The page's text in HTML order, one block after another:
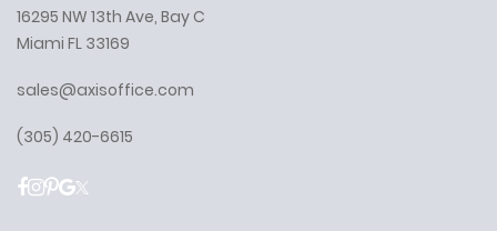
16295 NW 13th Ave, Bay C
Miami FL 33169
sales@axisoffice.com
(305) 420-6615